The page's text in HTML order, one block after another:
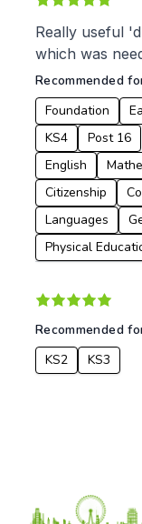
Really useful
which was
Recommended
Foundation
KS4
Post 16
English
Citizenship
Languages
Physical
Recommended
KS2
KS3